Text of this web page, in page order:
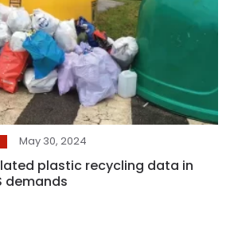
May 30, 2024
plastic recycling data in
demands